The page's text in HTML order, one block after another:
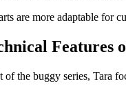
are more adaptable for
Features
of the buggy series, Tara